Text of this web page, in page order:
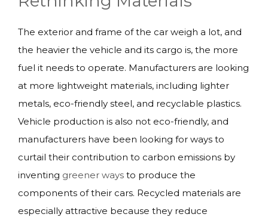
The exterior and frame of the car weigh a lot, and
the heavier the vehicle and its cargo is, the more
fuel it needs to operate. Manufacturers are looking
at more lightweight materials, including lighter
metals, eco-friendly steel, and recyclable plastics.
Vehicle production is also not eco-friendly, and
manufacturers have been looking for ways to
curtail their contribution to carbon emissions by
inventing greener ways to produce the
components of their cars. Recycled materials are
especially attractive because they reduce